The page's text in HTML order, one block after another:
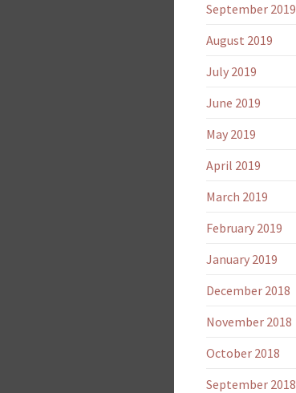
September 2019
August 2019
July 2019
June 2019
May 2019
April 2019
March 2019
February 2019
January 2019
December 2018
November 2018
October 2018
September 2018